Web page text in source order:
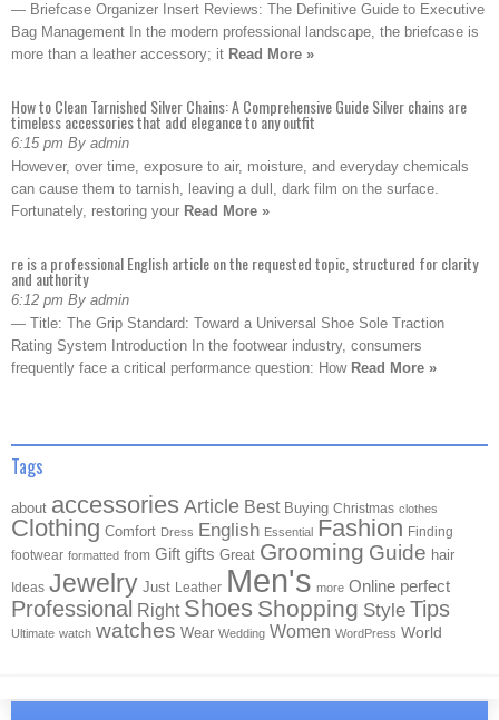
— Briefcase Organizer Insert Reviews: The Definitive Guide to Executive
Bag Management In the modern professional landscape, the briefcase is
more than a leather accessory; it Read More »
How to Clean Tarnished Silver Chains: A Comprehensive Guide Silver chains are
timeless accessories that add elegance to any outfit
6:15 pm By admin
However, over time, exposure to air, moisture, and everyday chemicals
can cause them to tarnish, leaving a dull, dark film on the surface.
Fortunately, restoring your Read More »
re is a professional English article on the requested topic, structured for clarity
and authority
6:12 pm By admin
— Title: The Grip Standard: Toward a Universal Shoe Sole Traction
Rating System Introduction In the footwear industry, consumers
frequently face a critical performance question: How Read More »
Tags
about accessories Article Best Buying Christmas clothes
Clothing Comfort Dress English Essential Fashion Finding
footwear formatted from Gift gifts Great Grooming Guide hair
Ideas Jewelry Just Leather Men's more Online perfect
Professional Right Shoes Shopping Style Tips
Ultimate watch watches Wear Wedding Women WordPress World